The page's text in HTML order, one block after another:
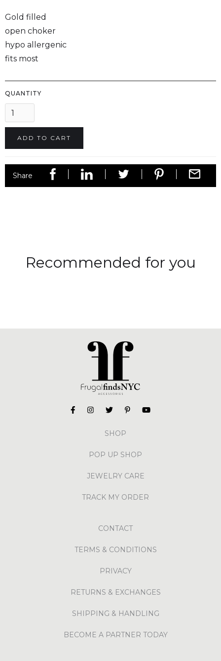
Gold filled
open choker
hypo allergenic
fits most
QUANTITY
Share
Recommended for you
SHOP
POP UP SHOP
JEWELRY CARE
TRACK MY ORDER
CONTACT
TERMS & CONDITIONS
PRIVACY
RETURNS & EXCHANGES
SHIPPING & HANDLING
BECOME A PARTNER TODAY